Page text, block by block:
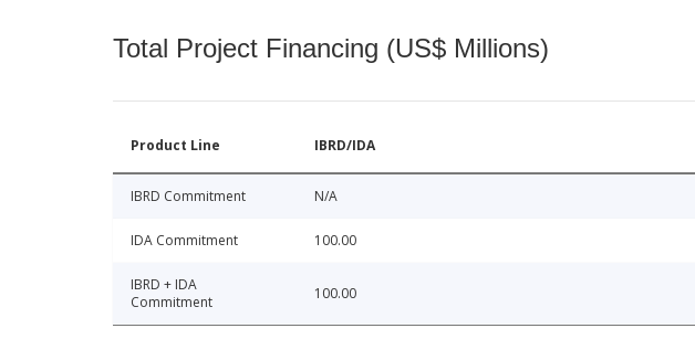
Total Project Financing (US$ Millions)
Product Line IBRD/IDA
IBRD Commitment N/A
IDA Commitment 100.00
IBRD + IDA
Commitment
100.00